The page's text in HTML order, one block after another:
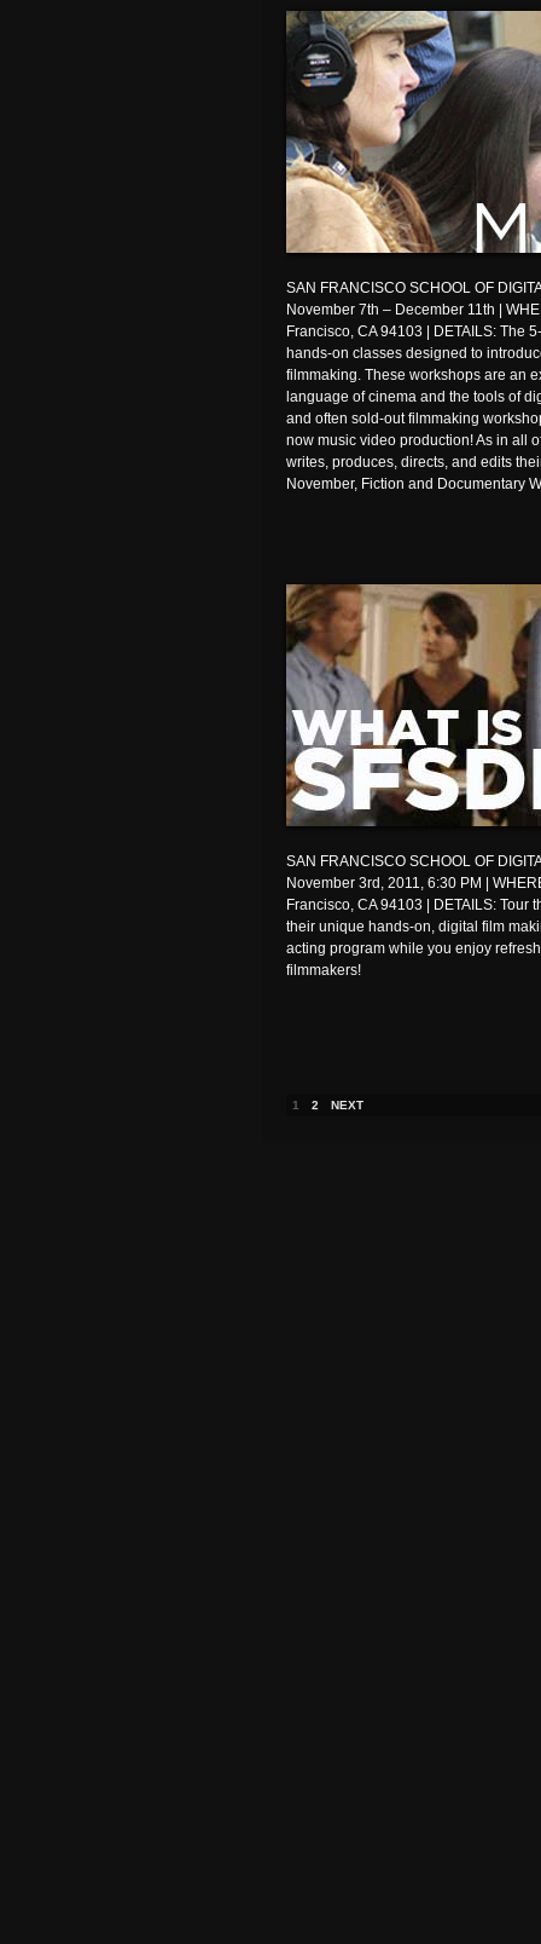
SAN FRANCISCO SCHOOL OF
November 7th – December 11th |
Francisco, CA 94103 | DETAILS: The
hands-on classes designed to
filmmaking. These workshops are an
language of cinema and the tools of
and often sold-out filmmaking
now music video production! As in all
writes, produces, directs, and edits
November, Fiction and Documentary
SAN FRANCISCO SCHOOL OF
November 3rd, 2011, 6:30 PM |
Francisco, CA 94103 | DETAILS: Tour
their unique hands-on, digital film
acting program while you enjoy
filmmakers!
1 2 NEXT